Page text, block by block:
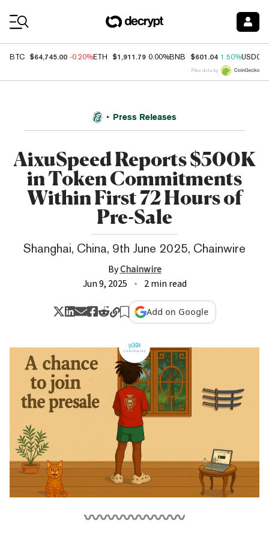
BTC $64,745.00 -0.20%ETH $1,911.79 0.00%BNB $601.04 1.50%USDC
Price data by
Press Releases
AixuSpeed Reports $500K
in Token Commitments
Within First 72 Hours of
Pre-Sale
Shanghai, China, 9th June 2025, Chainwire
ByChainwire
Jun 9, 2025
2 min read
Add on Google